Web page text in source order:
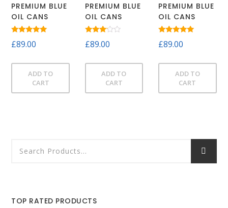
PREMIUM BLUE
OIL CANS
5.00
£89.00
ADD TO
CART
PREMIUM BLUE
OIL CANS
3.00
£89.00
ADD TO
CART
PREMIUM BLUE
OIL CANS
5.00
£89.00
ADD TO
CART
TOP RATED PRODUCTS